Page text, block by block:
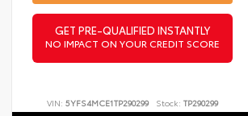
GET PRE-QUALIFIED INSTANTLY
NO IMPACT ON YOUR CREDIT SCORE
VIN: 5YFS4MCE1TP290299 Stock: TP290299